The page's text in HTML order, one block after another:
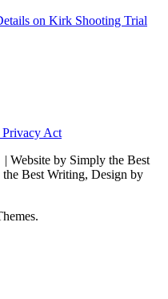
on Kirk Shooting Trial
Act
Website by Simply the Best
Best Writing, Design by